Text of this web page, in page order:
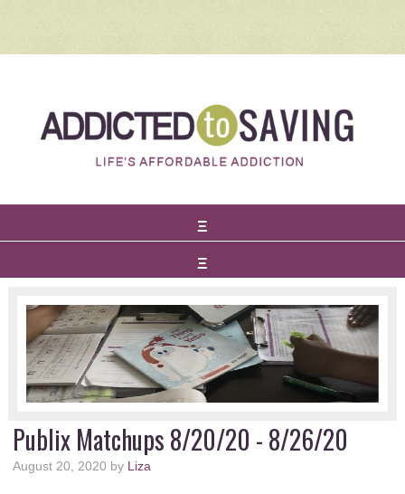
Publix Matchups 8/20/20 - 8/26/20
August 20, 2020 by Liza